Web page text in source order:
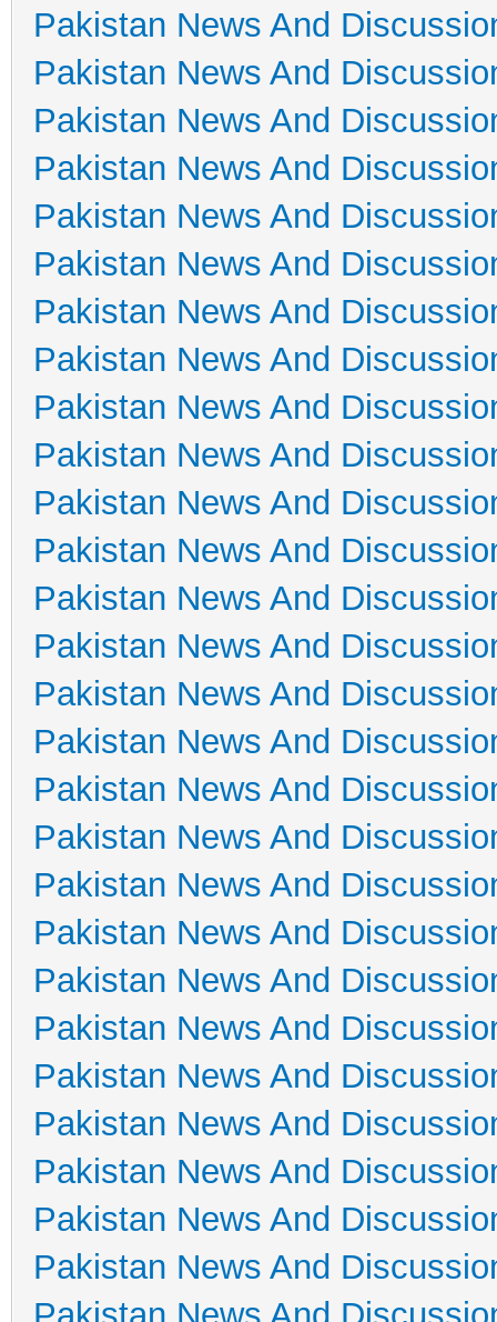
Pakistan News And
Pakistan News And
Pakistan News And
Pakistan News And
Pakistan News And
Pakistan News And
Pakistan News And
Pakistan News And
Pakistan News And
Pakistan News And
Pakistan News And
Pakistan News And
Pakistan News And
Pakistan News And
Pakistan News And
Pakistan News And
Pakistan News And
Pakistan News And
Pakistan News And
Pakistan News And
Pakistan News And
Pakistan News And
Pakistan News And
Pakistan News And
Pakistan News And
Pakistan News And
Pakistan News And